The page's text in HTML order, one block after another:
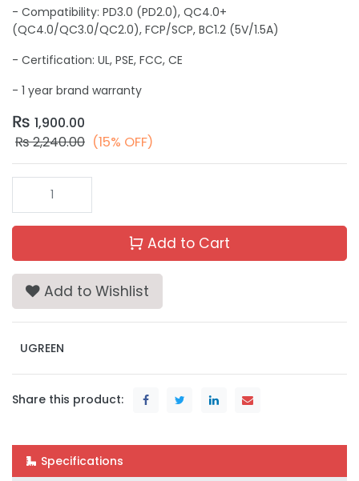
- Compatibility: PD3.0 (PD2.0), QC4.0+
(QC4.0/QC3.0/QC2.0), FCP/SCP, BC1.2 (5V/1.5A)
- Certification: UL, PSE, FCC, CE
- 1 year brand warranty
₨ 1,900.00
₨2,240.00 (15% OFF)
Add to Cart
Add to Wishlist
UGREEN
Share this product:
Specifications